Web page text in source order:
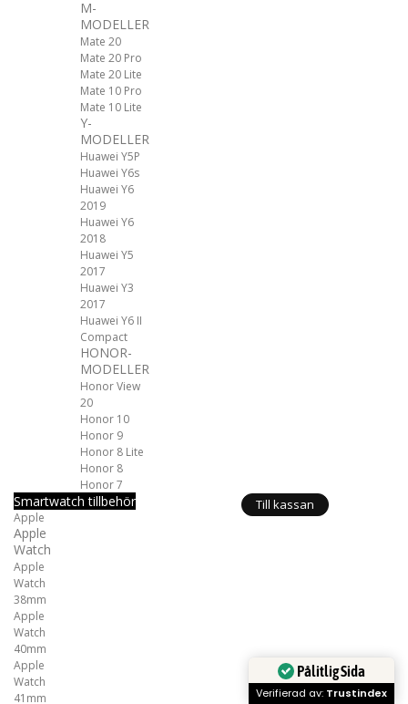
M-
MODELLER
Mate 20
Mate 20 Pro
Mate 20 Lite
Mate 10 Pro
Mate 10 Lite
Y-
MODELLER
Huawei Y5P
Huawei Y6s
Huawei Y6
2019
Huawei Y6
2018
Huawei Y5
2017
Huawei Y3
2017
Huawei Y6 II
Compact
HONOR-
MODELLER
Honor View
20
Honor 10
Honor 9
Honor 8 Lite
Honor 8
Honor 7
Smartwatch tillbehör
Apple
Apple
Watch
Apple
Watch
38mm
Apple
Watch
40mm
Apple
Watch
41mm
Till kassan
Pålitlig Sida
Verifierad av: Trustindex